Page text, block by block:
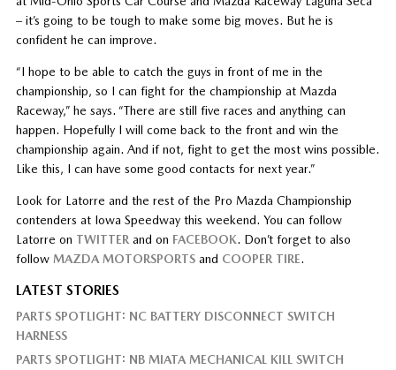
– it’s going to be tough to make some big moves. But he is
confident he can improve.
“I hope to be able to catch the guys in front of me in the
championship, so I can fight for the championship at Mazda
Raceway,” he says. “There are still five races and anything can
happen. Hopefully I will come back to the front and win the
championship again. And if not, fight to get the most wins possible.
Like this, I can have some good contacts for next year.”
Look for Latorre and the rest of the Pro Mazda Championship
contenders at Iowa Speedway this weekend. You can follow
Latorre on TWITTERand on FACEBOOK. Don’t forget to also
follow MAZDA MOTORSPORTSand COOPER TIRE.
LATEST STORIES
PARTS SPOTLIGHT: NC BATTERY DISCONNECT SWITCH
HARNESS
PARTS SPOTLIGHT: NB MIATA MECHANICAL KILL SWITCH